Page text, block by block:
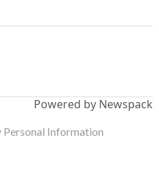
Powered by Newspack
Information